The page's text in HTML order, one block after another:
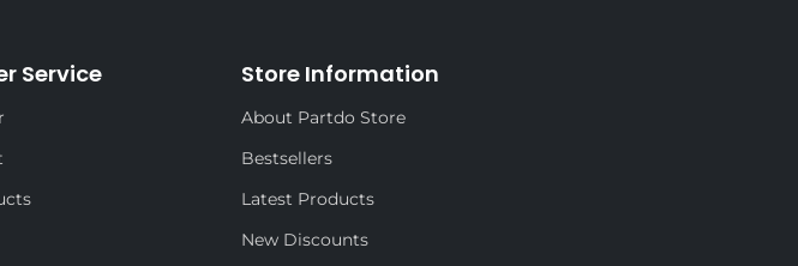
Service Store Information
About Partdo Store
Bestsellers
Latest Products
New Discounts